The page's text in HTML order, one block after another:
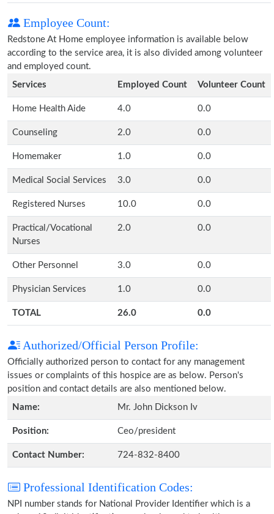
Employee Count:
Redstone At Home employee information is available below
according to the service area, it is also divided among volunteer
and employed count.
Services
Employed Count Volunteer Count
Home Health Aide 4.0 0.0
Counseling 2.0 0.0
Homemaker 1.0 0.0
Medical Social Services 3.0 0.0
Registered Nurses 10.0 0.0
Practical/Vocational
Nurses
2.0 0.0
Other Personnel 3.0 0.0
Physician Services 1.0 0.0
TOTAL 26.0 0.0
Authorized/Official Person Profile:
Officially authorized person to contact for any management
issues or complaints of this hospice are as below. Person's
position and contact details are also mentioned below.
Name:
Mr. John Dickson Iv
Position: Ceo/president
Contact Number: 724-832-8400
Professional Identification Codes:
NPI number stands for National Provider Identifier which is a